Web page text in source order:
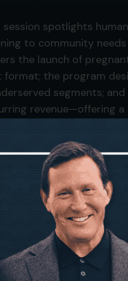
session spotlights
to community
the launch of
format; the program
segments;
revenue—offering
@ 2:20 pm – 2:40